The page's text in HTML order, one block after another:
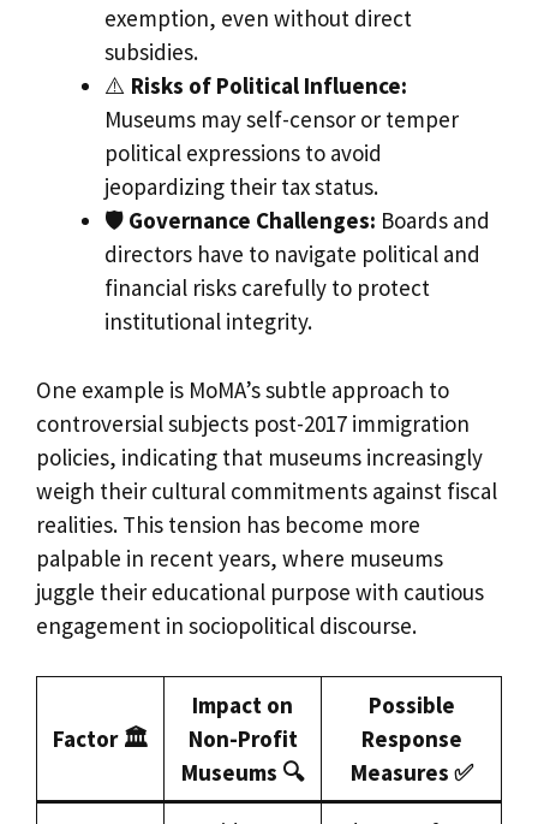
exemption, even without direct
subsidies.
⚠️ Risks of Political Influence:
Museums may self-censor or temper
political expressions to avoid
jeopardizing their tax status.
🛡️ Governance Challenges: Boards and
directors have to navigate political and
financial risks carefully to protect
institutional integrity.
One example is MoMA’s subtle approach to
controversial subjects post-2017 immigration
policies, indicating that museums increasingly
weigh their cultural commitments against fiscal
realities. This tension has become more
palpable in recent years, where museums
juggle their educational purpose with cautious
engagement in sociopolitical discourse.
Factor 🏛️
Impact on
Non-Profit
Museums 🔍
Possible
Response
Measures ✅